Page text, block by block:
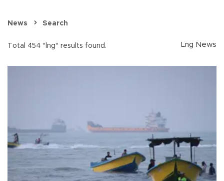
News Search
Total 454 "lng" results found. Lng News